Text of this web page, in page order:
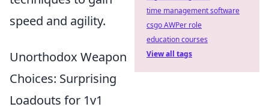
speed and agility.
Unorthodox Weapon
Choices: Surprising
Loadouts for 1v1
time management software
csgo AWPer role
education courses
View all tags